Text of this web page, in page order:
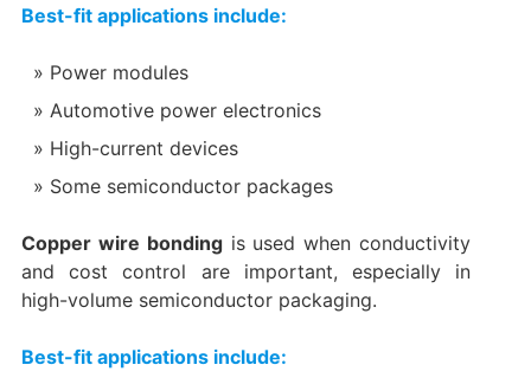
Best-fit applications include:
Power modules
Automotive power electronics
High-current devices
Some semiconductor packages
Copper wire bondingis used when conductivity
and cost control are important, especially in
high-volume semiconductor packaging.
Best-fit applications include: